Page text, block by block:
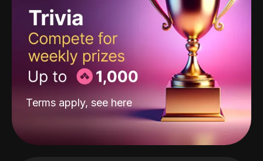
Terms apply, see here